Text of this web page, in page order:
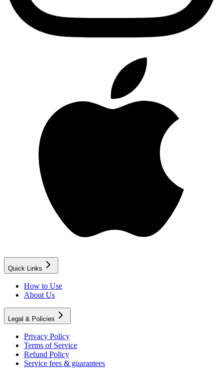
Quick Links
How to Use
About Us
Legal & Policies
Privacy Policy
Terms of Service
Refund Policy
Service fees & guarantees